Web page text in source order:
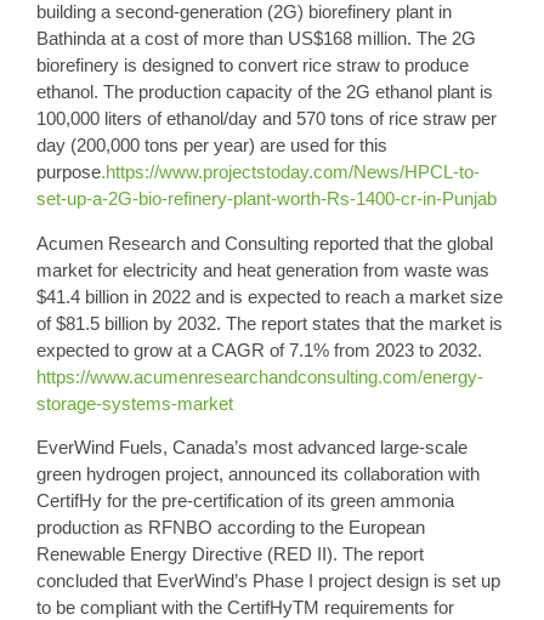
building a second-generation (2G) biorefinery plant in
Bathinda at a cost of more than US$168 million. The 2G
biorefinery is designed to convert rice straw to produce
ethanol. The production capacity of the 2G ethanol plant is
100,000 liters of ethanol/day and 570 tons of rice straw per
day (200,000 tons per year) are used for this
purpose.https://www.projectstoday.com/News/HPCL-to-
set-up-a-2G-bio-refinery-plant-worth-Rs-1400-cr-in-Punjab
Acumen Research and Consulting reported that the global
market for electricity and heat generation from waste was
$41.4 billion in 2022 and is expected to reach a market size
of $81.5 billion by 2032. The report states that the market is
expected to grow at a CAGR of 7.1% from 2023 to 2032.
https://www.acumenresearchandconsulting.com/energy-
storage-systems-market
EverWind Fuels, Canada’s most advanced large-scale
green hydrogen project, announced its collaboration with
CertifHy for the pre-certification of its green ammonia
production as RFNBO according to the European
Renewable Energy Directive (RED II). The report
concluded that EverWind’s Phase I project design is set up
to be compliant with the CertifHyTM requirements for